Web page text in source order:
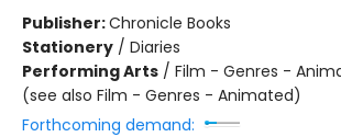
Publisher:Chronicle Books
Stationery / Diaries
Performing Arts / Film - Genres -
(see also Film - Genres - Animated)
Forthcoming demand: